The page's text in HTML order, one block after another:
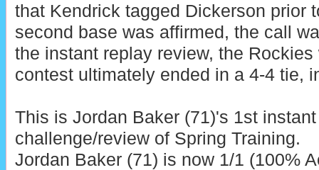
that Kendrick tagged Dickerson prior
second base was affirmed, the call
the instant replay review, the
contest ultimately ended in a 4-4 tie,
This is Jordan Baker (71)'s 1st
challenge/review of Spring Training.
Jordan Baker (71) is now 1/1 (100%